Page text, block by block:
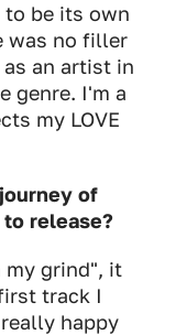
to be its own
was no filler
an artist in
genre. I'm a
my LOVE
of
release?
my grind", it
track I
happy